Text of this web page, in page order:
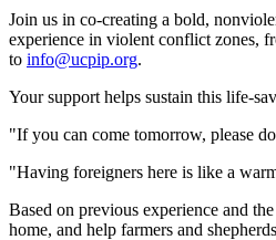
Join us in co-creating a bold,
experience in violent conflict zones,
to info@ucpip.org.
Your support helps sustain this life-
"If you can come tomorrow, please
"Having foreigners here is like a
Based on previous experience and the
home, and help farmers and